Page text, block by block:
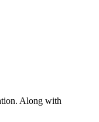
Along with